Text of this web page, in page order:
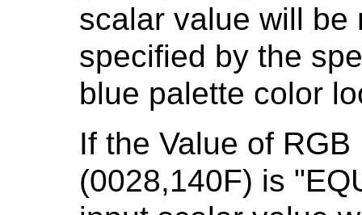
scalar value will be
specified by the
blue palette color
If the Value of
(0028,140F) is